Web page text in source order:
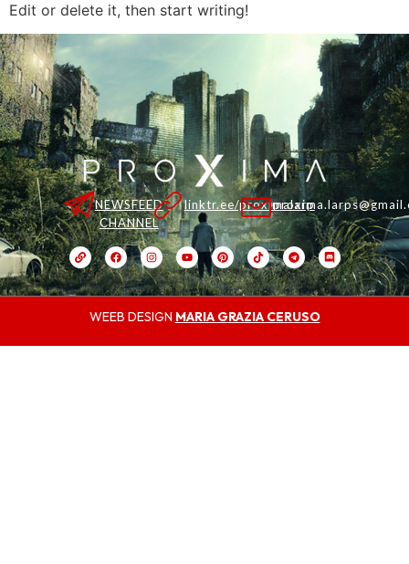
Edit or delete it, then start writing!
NEWSFEED
CHANNEL
linktr.ee/proximalarp
WEEB DESIGN MARIA GRAZIA CERUSO